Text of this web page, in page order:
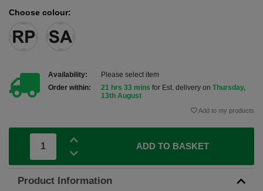
Choose colour:
Availability:
Please select item
Order within:
21 hrs 33 mins for Est. delivery on Thursday,
13th August
Add to my products
ADD TO BASKET
Product Information